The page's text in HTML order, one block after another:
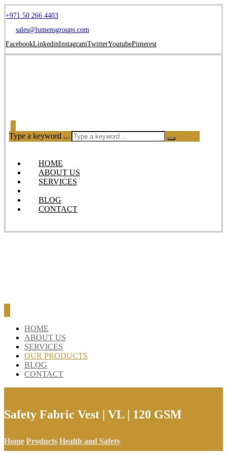
+971 50 266 4403
sales@lumensgroups.com
FacebookLinkedinInstagramTwitterYoutubePinterest
HOME
ABOUT US
SERVICES
BLOG
HOME
ABOUT US
OUR PRODUCTS
BLOG
CONTACT